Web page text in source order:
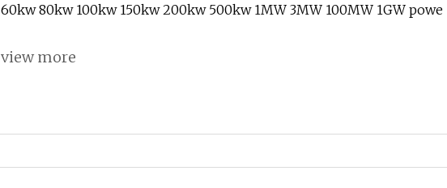
60kw 80kw 100kw 150kw 200kw 500kw 1MW 3MW 100MW 1GW powe
view more